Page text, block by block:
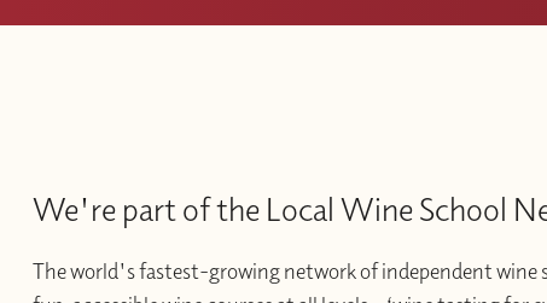
We're part of the Local Wine School
The world's fastest-growing network of independent wine